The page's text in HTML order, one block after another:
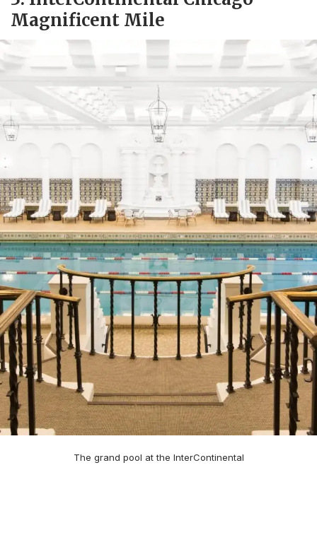
Magnificent Mile
The grand pool at the InterContinental